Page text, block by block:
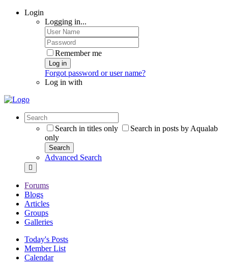
Login
Logging in...
Remember me
Log in
Forgot password or user name?
Log in with
Search in titles only
Search in posts by Aqualab
only
Search
Advanced Search
Forums
Blogs
Articles
Groups
Galleries
Today's Posts
Member List
Calendar